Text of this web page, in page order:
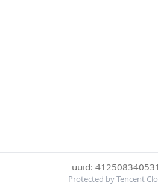
uuid:
Protected by Tencent